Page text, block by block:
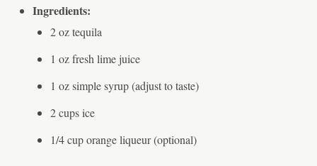
Ingredients:
2 oz tequila
1 oz fresh lime juice
1 oz simple syrup (adjust to taste)
2 cups ice
1/4 cup orange liqueur (optional)